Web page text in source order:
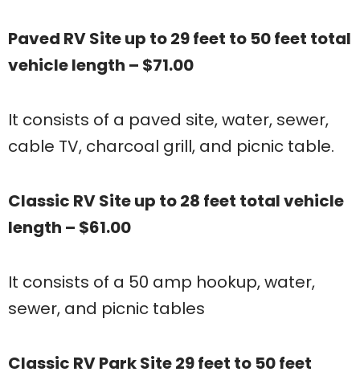
Paved RV Site up to 29 feet to 50 feet total
vehicle length – $71.00
It consists of a paved site, water, sewer,
cable TV, charcoal grill, and picnic table.
Classic RV Site up to 28 feet total vehicle
length – $61.00
It consists of a 50 amp hookup, water,
sewer, and picnic tables
Classic RV Park Site 29 feet to 50 feet